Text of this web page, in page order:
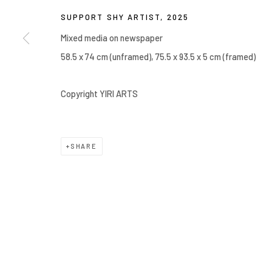
SUPPORT SHY ARTIST, 2025
Mixed media on newspaper
58.5 x 74 cm (unframed), 75.5 x 93.5 x 5 cm (framed)
Copyright YIRI ARTS
SHARE